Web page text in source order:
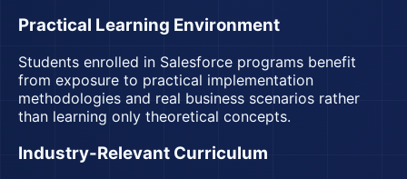
Practical Learning Environment
Students enrolled in Salesforce programs benefit
from exposure to practical implementation
methodologies and real business scenarios rather
than learning only theoretical concepts.
Industry-Relevant Curriculum